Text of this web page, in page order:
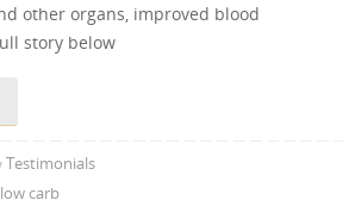
other organs, improved blood
story below
Testimonials
low carb